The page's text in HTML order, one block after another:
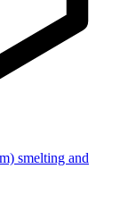
smelting and